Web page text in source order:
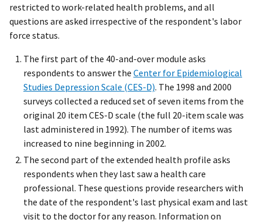
restricted to work-related health problems, and all
questions are asked irrespective of the respondent's labor
force status.
The first part of the 40-and-over module asks
respondents to answer the Center for Epidemiological
Studies Depression Scale (CES-D). The 1998 and 2000
surveys collected a reduced set of seven items from the
original 20 item CES-D scale (the full 20-item scale was
last administered in 1992). The number of items was
increased to nine beginning in 2002.
The second part of the extended health profile asks
respondents when they last saw a health care
professional. These questions provide researchers with
the date of the respondent's last physical exam and last
visit to the doctor for any reason. Information on